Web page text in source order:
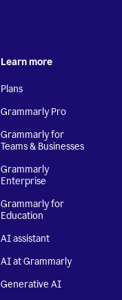
Learn more
Plans
Grammarly Pro
Grammarly for
Teams & Businesses
Grammarly
Enterprise
Grammarly for
Education
AI assistant
AI at Grammarly
Generative AI